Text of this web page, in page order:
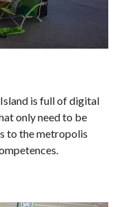
is full of digital
only need to be
to the metropolis